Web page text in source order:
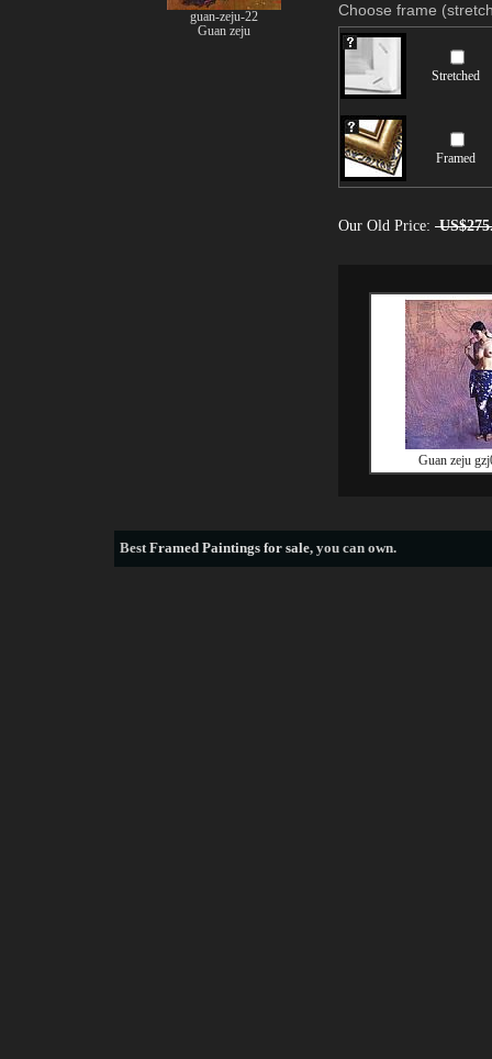
Choose frame
Stretched
Framed
Our Old Price:
Guan zeju
guan-zeju-22
Guan zeju
BestFramed Paintings for sale, you can own.